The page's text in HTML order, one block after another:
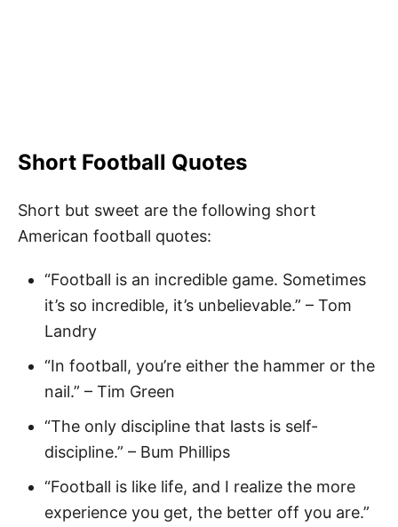
Short Football Quotes
Short but sweet are the following short
American football quotes:
“Football is an incredible game. Sometimes
it’s so incredible, it’s unbelievable.” – Tom
Landry
“In football, you’re either the hammer or the
nail.” – Tim Green
“The only discipline that lasts is self-
discipline.” – Bum Phillips
“Football is like life, and I realize the more
experience you get, the better off you are.”